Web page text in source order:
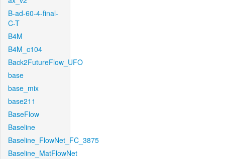
B-ad-60-4-final-
C-T
B4M
B4M_c104
Back2FutureFlow_UFO
base
base_mix
base211
BaseFlow
Baseline
Baseline_FlowNet_FC_3875
Baseline_MatFlowNet